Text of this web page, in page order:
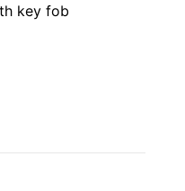
key fob